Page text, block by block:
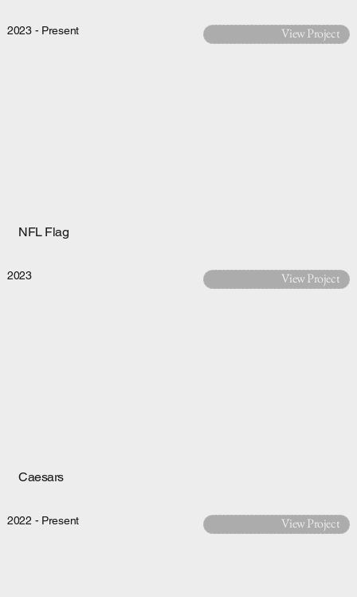
2023 - Present View Project
NFL Flag
2023 View Project
Caesars
2022 - Present View Project